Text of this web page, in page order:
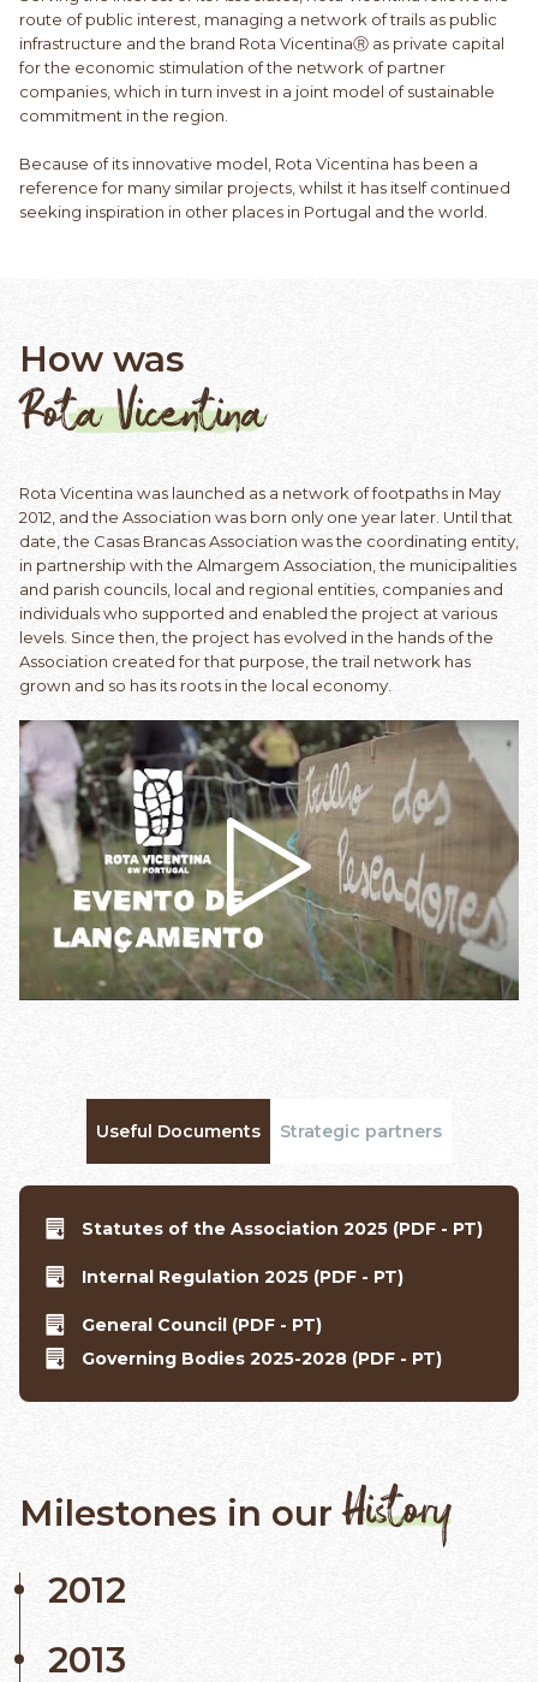
route of public interest, managing a network of trails as public
infrastructure and the brand Rota VicentinaⓇ as private capital
for the economic stimulation of the network of partner
companies, which in turn invest in a joint model of sustainable
commitment in the region.
Because of its innovative model, Rota Vicentina has been a
reference for many similar projects, whilst it has itself continued
seeking inspiration in other places in Portugal and the world.
How was
Rota Vicentina
Rota Vicentina was launched as a network of footpaths in May
2012, and the Association was born only one year later. Until that
date, the Casas Brancas Association was the coordinating entity,
in partnership with the Almargem Association, the municipalities
and parish councils, local and regional entities, companies and
individuals who supported and enabled the project at various
levels. Since then, the project has evolved in the hands of the
Association created for that purpose, the trail network has
grown and so has its roots in the local economy.
Useful Documents Strategic partners
Statutes of the Association 2025 (PDF - PT)
Internal Regulation 2025 (PDF - PT)
General Council (PDF - PT)
Governing Bodies 2025-2028 (PDF - PT)
Milestones in ourHistory
2012
2013